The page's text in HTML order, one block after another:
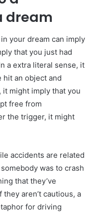
dream
your dream can imply
that you just had
a extra literal sense, it
hit an object and
might imply that you
free from
the trigger, it might
accidents are related
was to crash
that they’ve
aren’t cautious, a
for driving